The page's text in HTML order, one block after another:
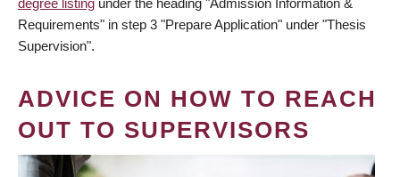
Requirements" in step 3 "Prepare Application" under "Thesis
Supervision".
ADVICE ON HOW TO REACH
OUT TO SUPERVISORS